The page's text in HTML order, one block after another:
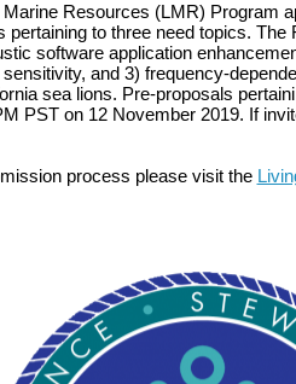
Resources (LMR) Program
pertaining to three need topics. The
software application
and 3) frequency-
sea lions. Pre-proposals
PST on 12 November 2019. If
process please visit the